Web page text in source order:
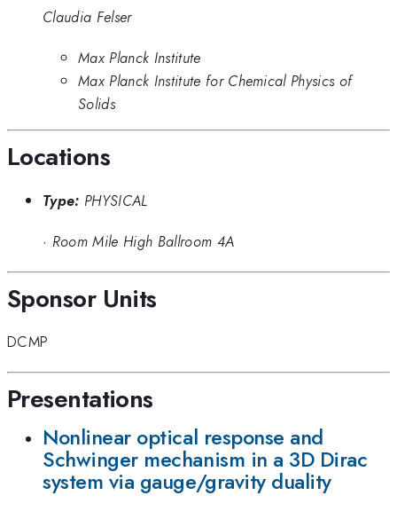
Claudia Felser
Max Planck Institute
Max Planck Institute for Chemical Physics of
Solids
Locations
Type: PHYSICAL
· Room Mile High Ballroom 4A
Sponsor Units
DCMP
Presentations
Nonlinear optical response and
Schwinger mechanism in a 3D Dirac
system via gauge/gravity duality